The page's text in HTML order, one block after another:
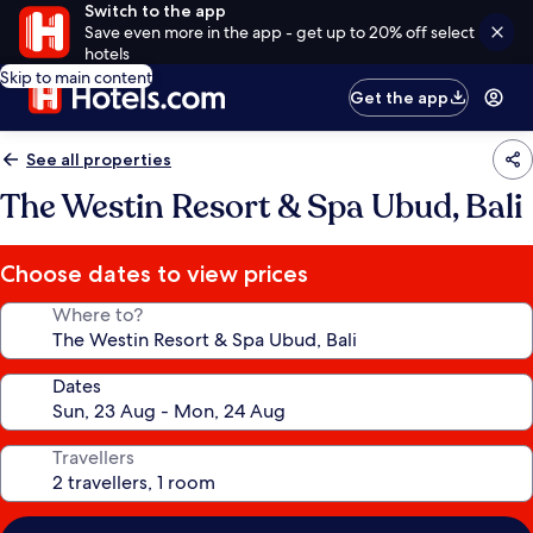
Switch to the app
Save even more in the app - get up to 20% off select
hotels
Skip to main content
Get the app
See all properties
The Westin Resort & Spa Ubud, Bali
Choose dates to view prices
Where to?
Dates
Travellers